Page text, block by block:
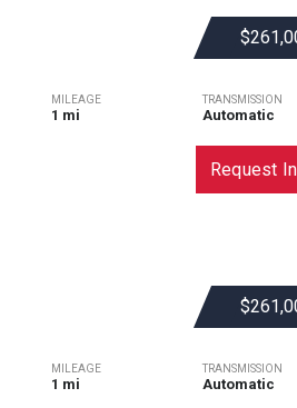
MILEAGE
1 mi
TRANSMISSION
Automatic
Request
MILEAGE
1 mi
TRANSMISSION
Automatic